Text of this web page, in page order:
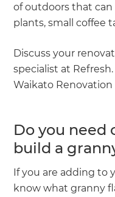
of outdoors that
plants, small coffee
Discuss your
specialist at
Waikato
Do you need
build a
If you are adding to
know what granny